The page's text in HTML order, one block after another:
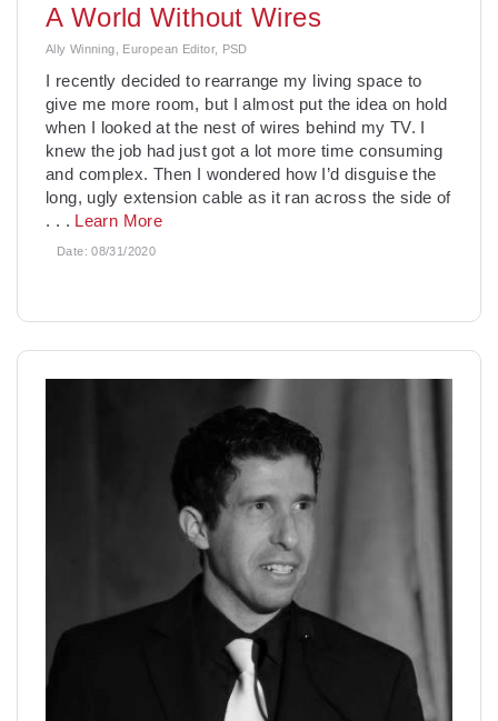
A World Without Wires
Ally Winning, European Editor, PSD
I recently decided to rearrange my living space to
give me more room, but I almost put the idea on hold
when I looked at the nest of wires behind my TV. I
knew the job had just got a lot more time consuming
and complex. Then I wondered how I’d disguise the
long, ugly extension cable as it ran across the side of
. . . Learn More
Date:08/31/2020